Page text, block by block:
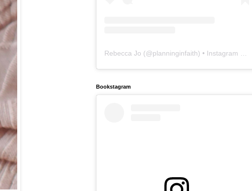
Rebecca Jo (@planninginfaith) • Instagram photos and videos
Bookstagram